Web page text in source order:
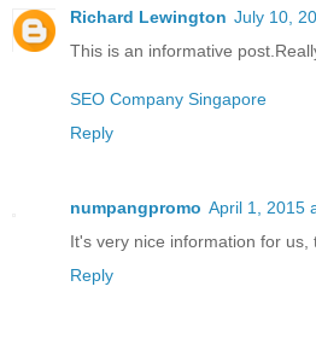
Richard Lewington July 10,
This is an informative
SEO Company Singapore
Reply
numpangpromo April 1, 2015
It's very nice information for us,
Reply